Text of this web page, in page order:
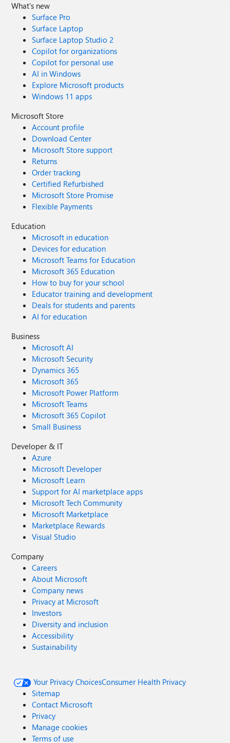
What's new
Surface Pro
Surface Laptop
Surface Laptop Studio 2
Copilot for organizations
Copilot for personal use
AI in Windows
Explore Microsoft products
Windows 11 apps
Microsoft Store
Account profile
Download Center
Microsoft Store support
Returns
Order tracking
Certified Refurbished
Microsoft Store Promise
Flexible Payments
Education
Microsoft in education
Devices for education
Microsoft Teams for Education
Microsoft 365 Education
How to buy for your school
Educator training and development
Deals for students and parents
AI for education
Business
Microsoft AI
Microsoft Security
Dynamics 365
Microsoft 365
Microsoft Power Platform
Microsoft Teams
Microsoft 365 Copilot
Small Business
Developer & IT
Azure
Microsoft Developer
Microsoft Learn
Support for AI marketplace apps
Microsoft Tech Community
Microsoft Marketplace
Marketplace Rewards
Visual Studio
Company
Careers
About Microsoft
Company news
Privacy at Microsoft
Investors
Diversity and inclusion
Accessibility
Sustainability
Your Privacy ChoicesConsumer Health Privacy
Sitemap
Contact Microsoft
Privacy
Manage cookies
Terms of use